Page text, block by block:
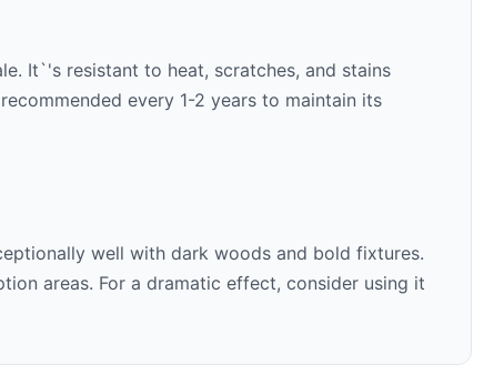
It`'s resistant to heat, scratches, and stains
every 1-2 years to maintain its
well with dark woods and bold fixtures.
areas. For a dramatic effect, consider using it